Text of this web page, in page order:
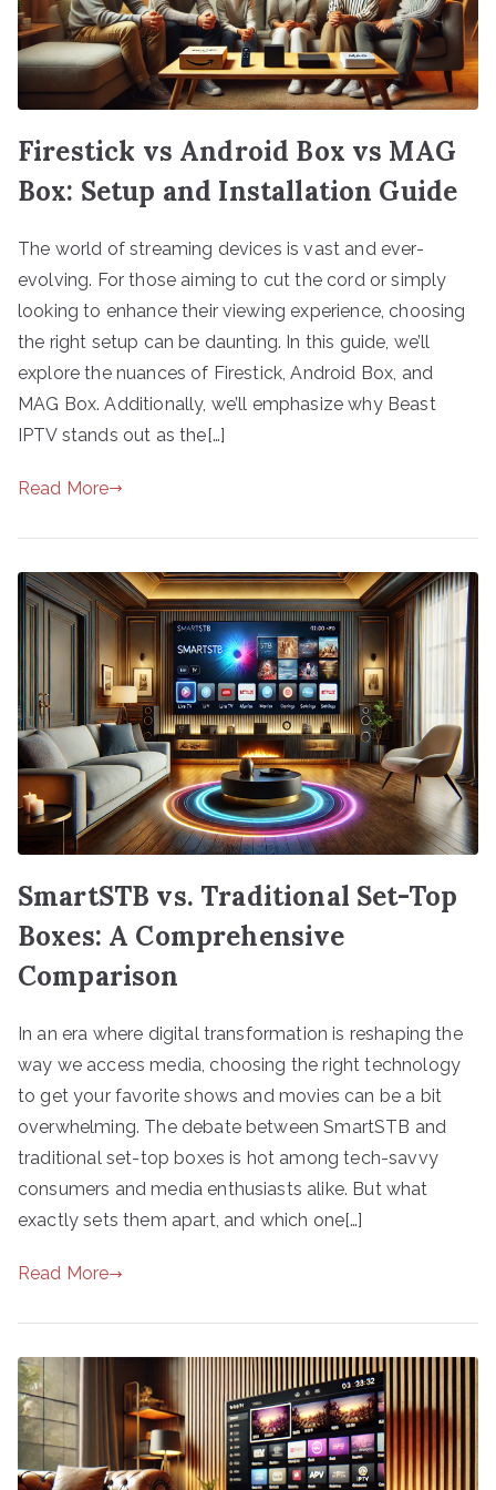
Firestick vs Android Box vs MAG
Box: Setup and Installation Guide
The world of streaming devices is vast and ever-
evolving. For those aiming to cut the cord or simply
looking to enhance their viewing experience, choosing
the right setup can be daunting. In this guide, we’ll
explore the nuances of Firestick, Android Box, and
MAG Box. Additionally, we’ll emphasize why Beast
IPTV stands out as the[…]
Read More
SmartSTB vs. Traditional Set-Top
Boxes: A Comprehensive
Comparison
In an era where digital transformation is reshaping the
way we access media, choosing the right technology
to get your favorite shows and movies can be a bit
overwhelming. The debate between SmartSTB and
traditional set-top boxes is hot among tech-savvy
consumers and media enthusiasts alike. But what
exactly sets them apart, and which one[…]
Read More